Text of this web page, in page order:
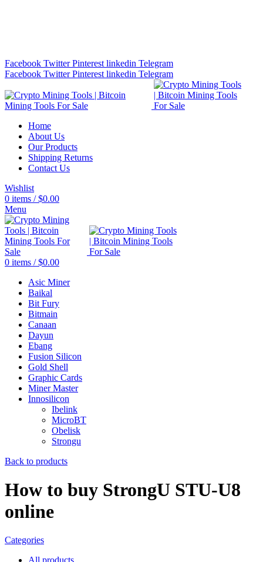
Facebook Twitter Pinterest linkedin Telegram
Facebook Twitter Pinterest linkedin Telegram
Home
About Us
Our Products
Shipping Returns
Contact Us
Wishlist
0 items / $0.00
Menu
0 items / $0.00
Asic Miner
Baikal
Bit Fury
Bitmain
Canaan
Dayun
Ebang
Fusion Silicon
Gold Shell
Graphic Cards
Miner Master
Innosilicon
Ibelink
MicroBT
Obelisk
Strongu
Back to products
How to buy StrongU STU-U8
online
Categories